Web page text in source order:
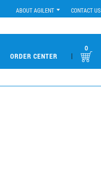
ABOUT AGILENT CONTACT US
ORDER CENTER |
0